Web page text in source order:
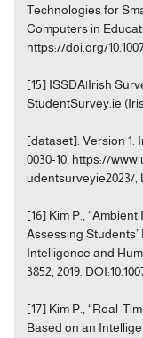
Technologies for
Computers in
https://doi.org/
[15] ISSDA|Irish
StudentSurvey.ie
[dataset]. Version 1.
0030-10, https://
udentsurveyie2023/,
[16] Kim P.,
Assessing
Intelligence and
3852, 2019.
[17] Kim P., “Real-
Based on an